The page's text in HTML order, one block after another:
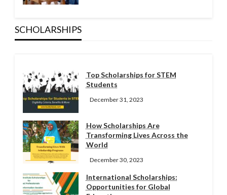
SCHOLARSHIPS
Top Scholarships for STEM
Students
December 31, 2023
How Scholarships Are
Transforming Lives Across the
World
December 30, 2023
International Scholarships:
Opportunities for Global